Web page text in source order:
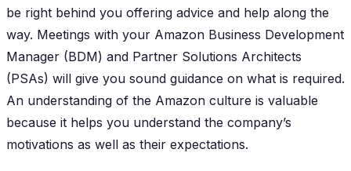
be right behind you offering advice and help along the
way. Meetings with your Amazon Business Development
Manager (BDM) and Partner Solutions Architects
(PSAs) will give you sound guidance on what is required.
An understanding of the Amazon culture is valuable
because it helps you understand the company’s
motivations as well as their expectations.